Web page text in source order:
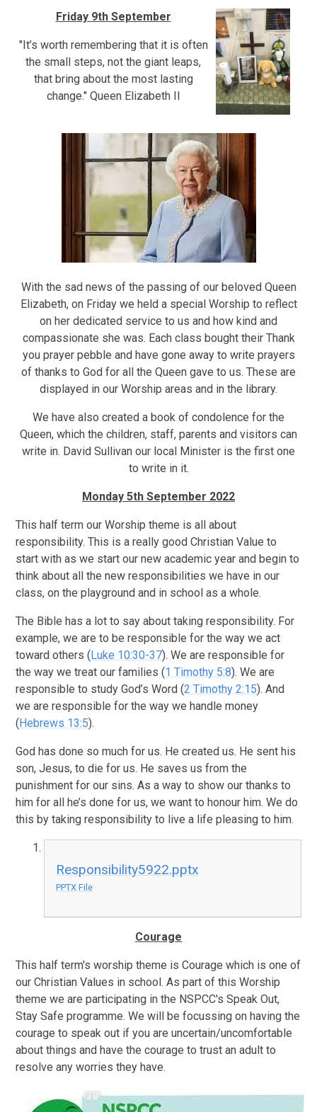
Friday 9th September
"It’s worth remembering that it is often
the small steps, not the giant leaps,
that bring about the most lasting
change." Queen Elizabeth II
With the sad news of the passing of our beloved Queen
Elizabeth, on Friday we held a special Worship to reflect
on her dedicated service to us and how kind and
compassionate she was. Each class bought their Thank
you prayer pebble and have gone away to write prayers
of thanks to God for all the Queen gave to us. These are
displayed in our Worship areas and in the library.
We have also created a book of condolence for the
Queen, which the children, staff, parents and visitors can
write in. David Sullivan our local Minister is the first one
to write in it.
Monday 5th September 2022
This half term our Worship theme is all about
responsibility. This is a really good Christian Value to
start with as we start our new academic year and begin to
think about all the new responsibilities we have in our
class, on the playground and in school as a whole.
The Bible has a lot to say about taking responsibility. For
example, we are to be responsible for the way we act
toward others ( Luke 10:30-37). We are responsible for
the way we treat our families (1 Timothy 5:8). We are
responsible to study God’s Word (2 Timothy 2:15). And
we are responsible for the way we handle money
( Hebrews 13:5).
God has done so much for us. He created us. He sent his
son, Jesus, to die for us. He saves us from the
punishment for our sins. As a way to show our thanks to
him for all he’s done for us, we want to honour him. We do
this by taking responsibility to live a life pleasing to him.
Responsibility5922.pptx
PPTX File
Courage
This half term's worship theme is Courage which is one of
our Christian Values in school. As part of this Worship
theme we are participating in the NSPCC's Speak Out,
Stay Safe programme. We will be focussing on having the
courage to speak out if you are uncertain/uncomfortable
about things and have the courage to trust an adult to
resolve any worries they have.